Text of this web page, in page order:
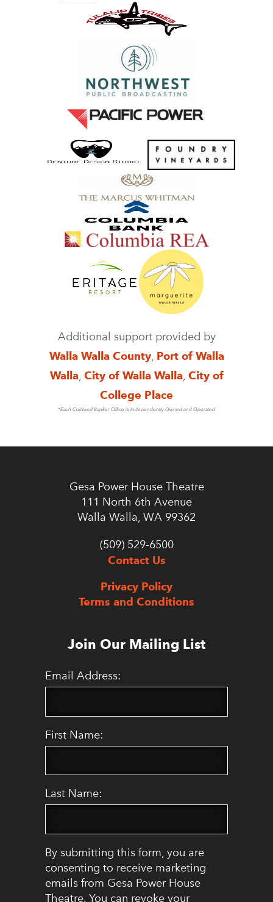
Additional support provided by
Walla Walla County, Port of Walla
Walla, City of Walla Walla, City of
College Place
*Each Coldwell Banker Office is Independently Owned and Operated
Gesa Power House Theatre
111 North 6th Avenue
Walla Walla, WA 99362
(509) 529-6500
Contact Us
Privacy Policy
Terms and Conditions
Join Our Mailing List
Email Address:
First Name:
Last Name:
By submitting this form, you are
consenting to receive marketing
emails from Gesa Power House
Theatre. You can revoke your